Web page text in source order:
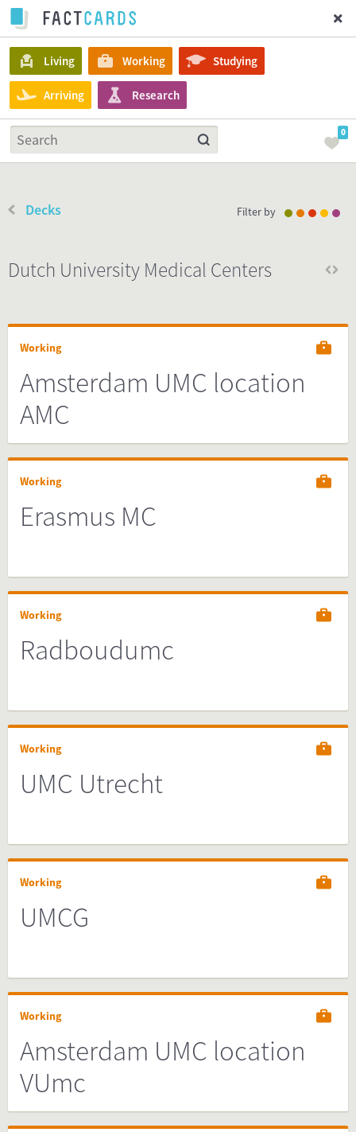
Living Working Studying
Arriving Research
0
Decks Filter by
Dutch University Medical Centers
Working
Amsterdam UMC location
AMC
Working
Erasmus MC
Working
Radboudumc
Working
UMC Utrecht
Working
UMCG
Working
Amsterdam UMC location
VUmc